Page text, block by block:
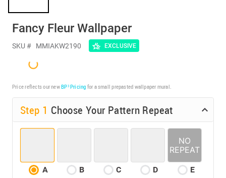
Fancy Fleur Wallpaper
SKU # MMIAKW2190 EXCLUSIVE
Price reflects our newBP³ Pricing for a small prepasted wallpaper mural.
Step 1 Choose Your Pattern Repeat
A B C D E